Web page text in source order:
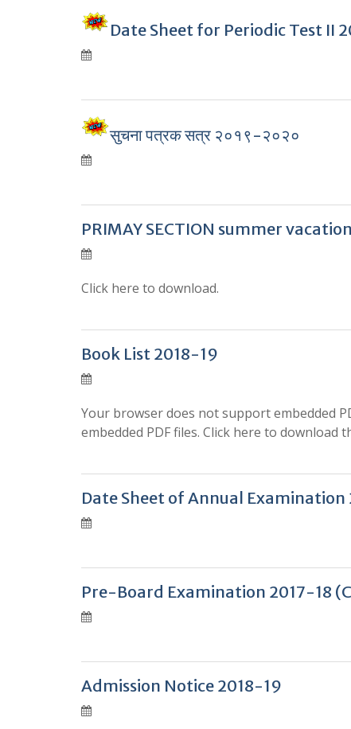
Date Sheet for Periodic Test II
सुचना पत्रक सत्र २०१९-२०२०
PRIMAY SECTION summer
Click here to download.
Book List 2018-19
Your browser does not support embedded
embedded PDF files. Click here to download
Date Sheet of Annual Examination
Pre-Board Examination 2017-18
Admission Notice 2018-19